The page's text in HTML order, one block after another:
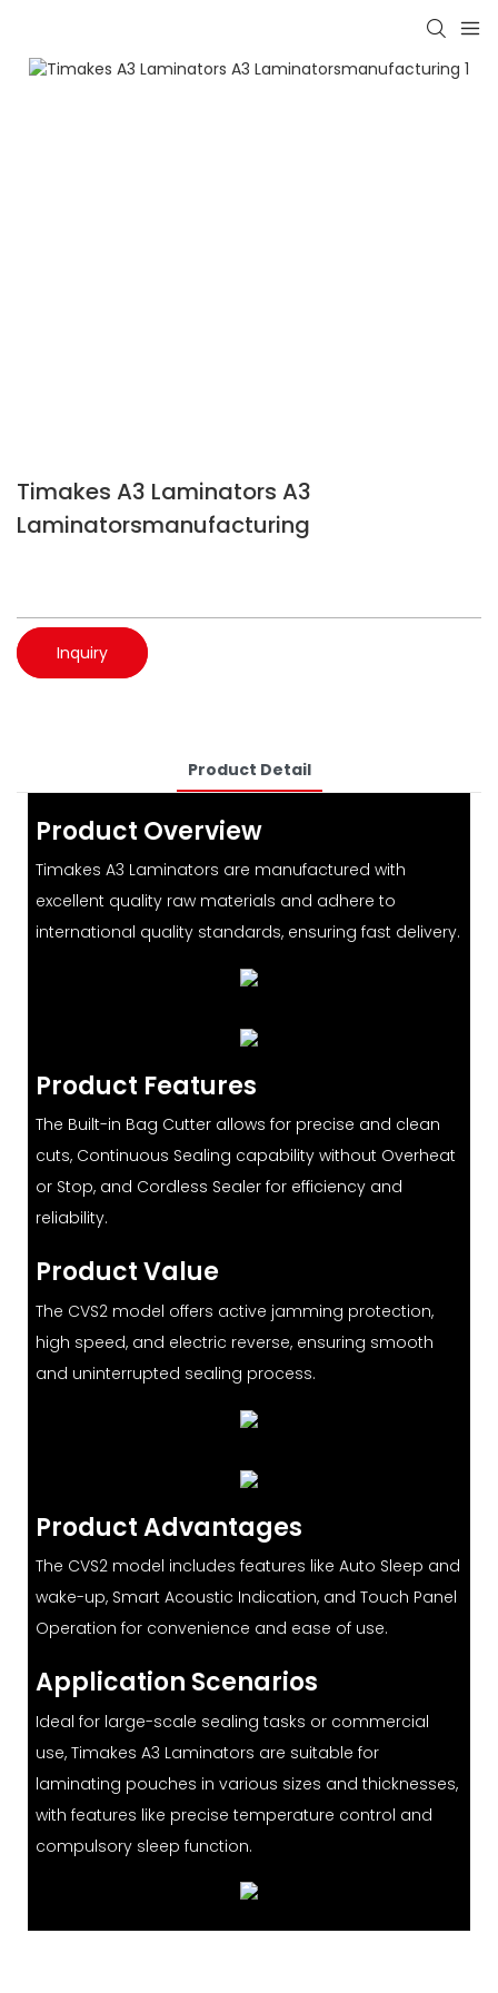
Timakes A3 Laminators A3
Laminatorsmanufacturing
Inquiry
Product Detail
Product Overview
Timakes A3 Laminators are manufactured with
excellent quality raw materials and adhere to
international quality standards, ensuring fast delivery.
Product Features
The Built-in Bag Cutter allows for precise and clean
cuts, Continuous Sealing capability without Overheat
or Stop, and Cordless Sealer for efficiency and
reliability.
Product Value
The CVS2 model offers active jamming protection,
high speed, and electric reverse, ensuring smooth
and uninterrupted sealing process.
Product Advantages
The CVS2 model includes features like Auto Sleep and
wake-up, Smart Acoustic Indication, and Touch Panel
Operation for convenience and ease of use.
Application Scenarios
Ideal for large-scale sealing tasks or commercial
use, Timakes A3 Laminators are suitable for
laminating pouches in various sizes and thicknesses,
with features like precise temperature control and
compulsory sleep function.